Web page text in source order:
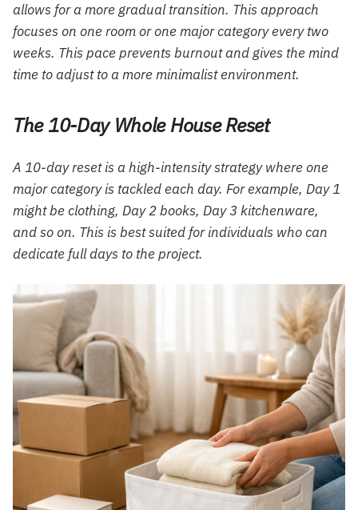
allows for a more gradual transition. This approach
focuses on one room or one major category every two
weeks. This pace prevents burnout and gives the mind
time to adjust to a more minimalist environment.
The 10-Day Whole House Reset
A 10-day reset is a high-intensity strategy where one
major category is tackled each day. For example, Day 1
might be clothing, Day 2 books, Day 3 kitchenware,
and so on. This is best suited for individuals who can
dedicate full days to the project.